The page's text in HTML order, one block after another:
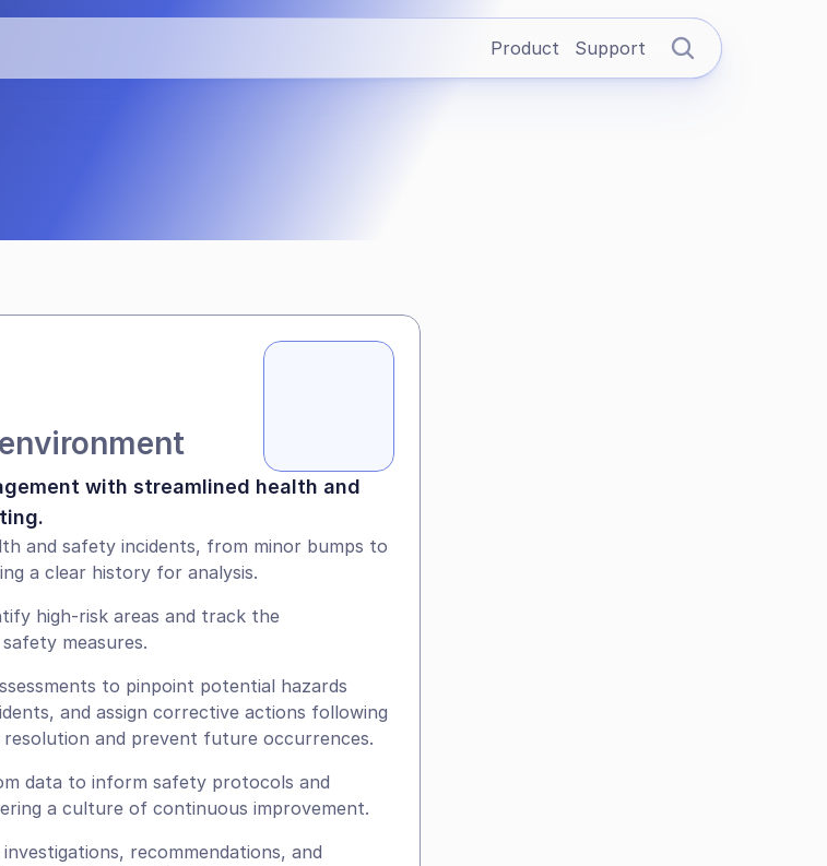
Product Support
with streamlined health and
and safety incidents, from minor bumps to
a clear history for analysis.
high-risk areas and track the
measures.
to pinpoint potential hazards
and assign corrective actions following
and prevent future occurrences.
data to inform safety protocols and
a culture of continuous improvement.
recommendations, and